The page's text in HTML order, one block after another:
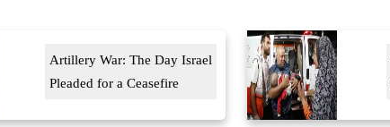
Artillery War: The Day Israel
Pleaded for a Ceasefire